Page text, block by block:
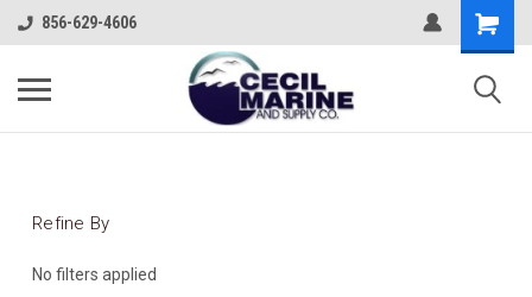
856-629-4606
Refine By
No filters applied